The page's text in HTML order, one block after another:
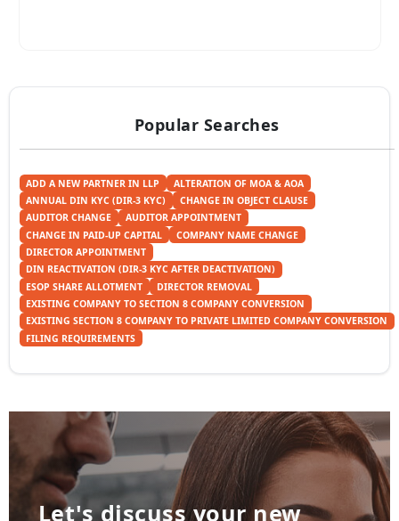
Popular Searches
ADD A NEW PARTNER IN LLP
ALTERATION OF MOA & AOA
ANNUAL DIN KYC (DIR-3 KYC)
CHANGE IN OBJECT CLAUSE
AUDITOR CHANGE
AUDITOR APPOINTMENT
CHANGE IN PAID-UP CAPITAL
COMPANY NAME CHANGE
DIRECTOR APPOINTMENT
DIN REACTIVATION (DIR-3 KYC AFTER DEACTIVATION)
ESOP SHARE ALLOTMENT
DIRECTOR REMOVAL
EXISTING COMPANY TO SECTION 8 COMPANY CONVERSION
EXISTING SECTION 8 COMPANY TO PRIVATE LIMITED COMPANY CONVERSION
FILING REQUIREMENTS
Let's discuss your new